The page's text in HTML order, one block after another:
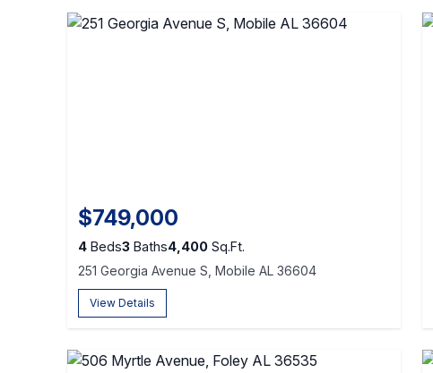
$749,000
4 Beds3 Baths4,400 Sq.Ft.
251 Georgia Avenue S, Mobile AL 36604
View Details